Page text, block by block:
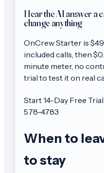
Hear the AI answer a
change anything
OnCrewStarter is $49
included calls, then
minute meter, no
trial to test it on real
Start 14-Day Free Trial
578-4783
When to
to stay